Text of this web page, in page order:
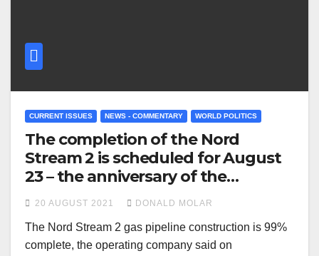
CURRENT ISSUES NEWS - COMMENTARY WORLD POLITICS
The completion of the Nord
Stream 2 is scheduled for August
23 – the anniversary of the
Ribbentrop-Molotov pact
20 AUGUST 2021 DONALD MOLAR
The Nord Stream 2 gas pipeline construction is 99%
complete, the operating company said on